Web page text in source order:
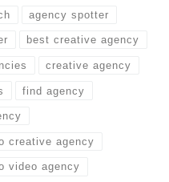
agency spotter
best creative agency
creative agency
find agency
creative agency
video agency